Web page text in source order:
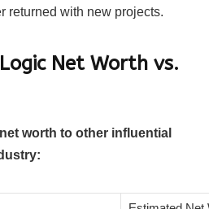
returned with new projects.
Net Worth vs.
worth to other influential